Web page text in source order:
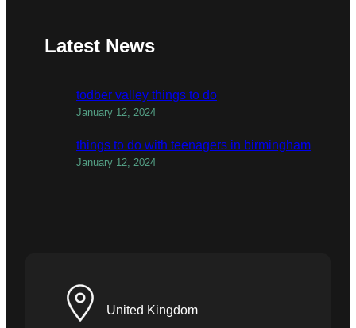
Latest News
todber valley things to do
January 12, 2024
things to do with teenagers in birmingham
January 12, 2024
United Kingdom